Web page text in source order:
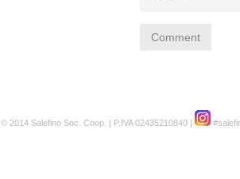
© 2014 Salefino Soc. Coop. | P.IVA 02435210840 |